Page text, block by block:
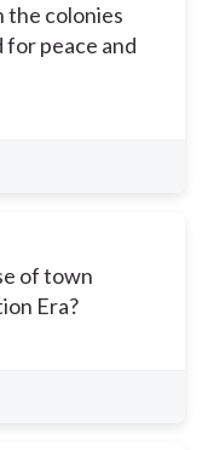
the colonies
peace and
of town
Era?